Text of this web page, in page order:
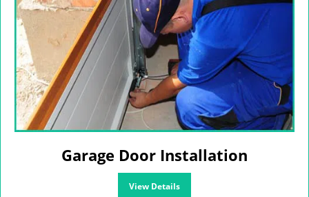
Garage Door Installation
View Details